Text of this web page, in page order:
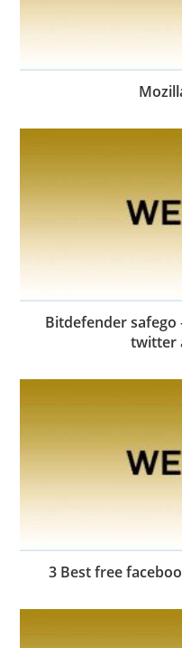
Bitdefender
twitter
3 Best free